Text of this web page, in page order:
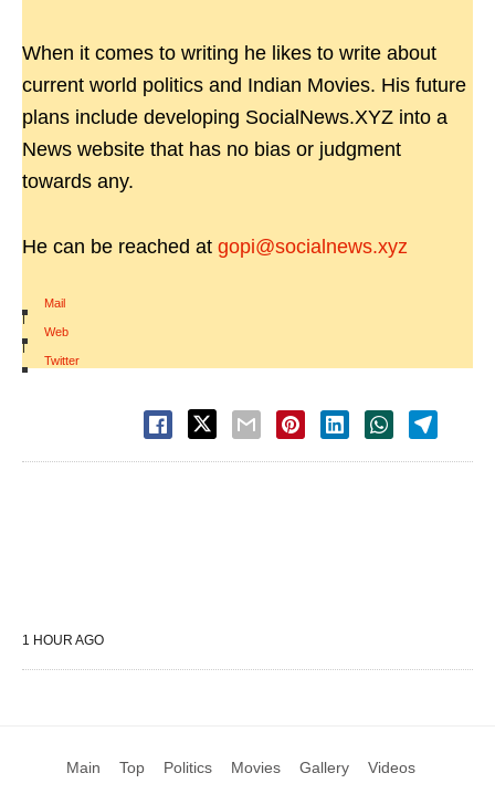
When it comes to writing he likes to write about
current world politics and Indian Movies. His future
plans include developing SocialNews.XYZ into a
News website that has no bias or judgment
towards any.
He can be reached at gopi@socialnews.xyz
Mail
|
Web
|
Twitter
1 HOUR AGO
Main Top Politics Movies Gallery Videos